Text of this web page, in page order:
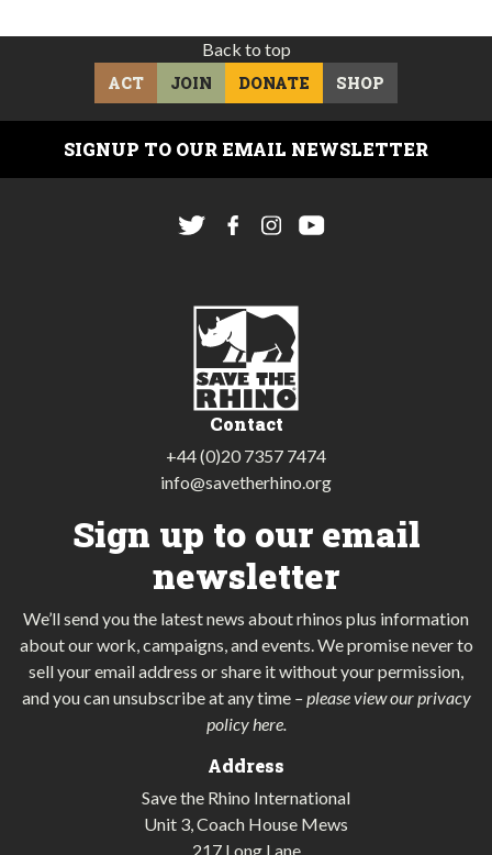
Back to top
ACT
JOIN DONATE SHOP
SIGNUP TO OUR EMAIL NEWSLETTER
Contact
+44 (0)20 7357 7474
info@savetherhino.org
Sign up to our email
newsletter
We’ll send you the latest news about rhinos plus information
about our work, campaigns, and events. We promise never to
sell your email address or share it without your permission,
and you can unsubscribe at any time – please view our privacy
policy here.
Address
Save the Rhino International
Unit 3, Coach House Mews
217 Long Lane